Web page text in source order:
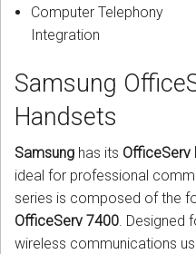
Computer Telephony
Integration
Samsung
Handsets
Samsung has its OfficeServ
ideal for professional
series is composed of the
OfficeServ 7400. Designed
wireless communications